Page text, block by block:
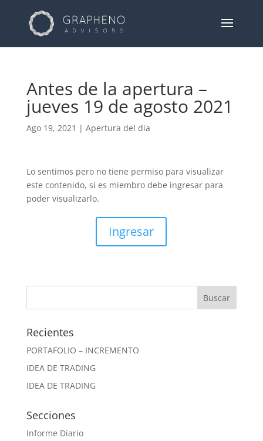
Antes de la apertura –
jueves 19 de agosto 2021
Ago 19, 2021 | Apertura del dia
Lo sentimos pero no tiene permiso para visualizar
este contenido, si es miembro debe ingresar para
poder visualizarlo.
Ingresar
Recientes
PORTAFOLIO – INCREMENTO
IDEA DE TRADING
IDEA DE TRADING
Secciones
Informe Diario